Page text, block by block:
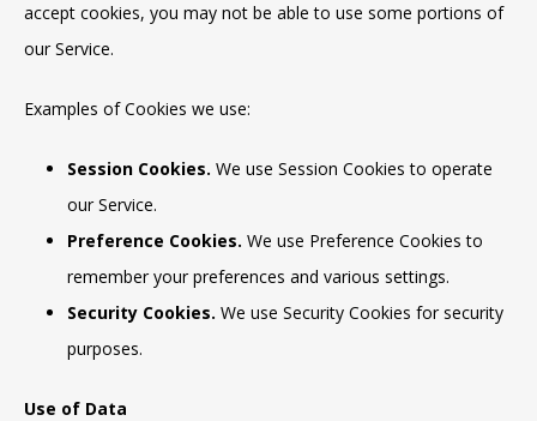
accept cookies, you may not be able to use some portions of
our Service.
Examples of Cookies we use:
Session Cookies. We use Session Cookies to operate
our Service.
Preference Cookies. We use Preference Cookies to
remember your preferences and various settings.
Security Cookies. We use Security Cookies for security
purposes.
Use of Data